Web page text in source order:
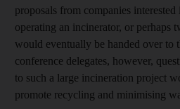
proposals from companies
operating an incinerator, or perhaps
would eventually be handed over to
conference delegates, however,
to such a large incineration project
promote recycling and minimising